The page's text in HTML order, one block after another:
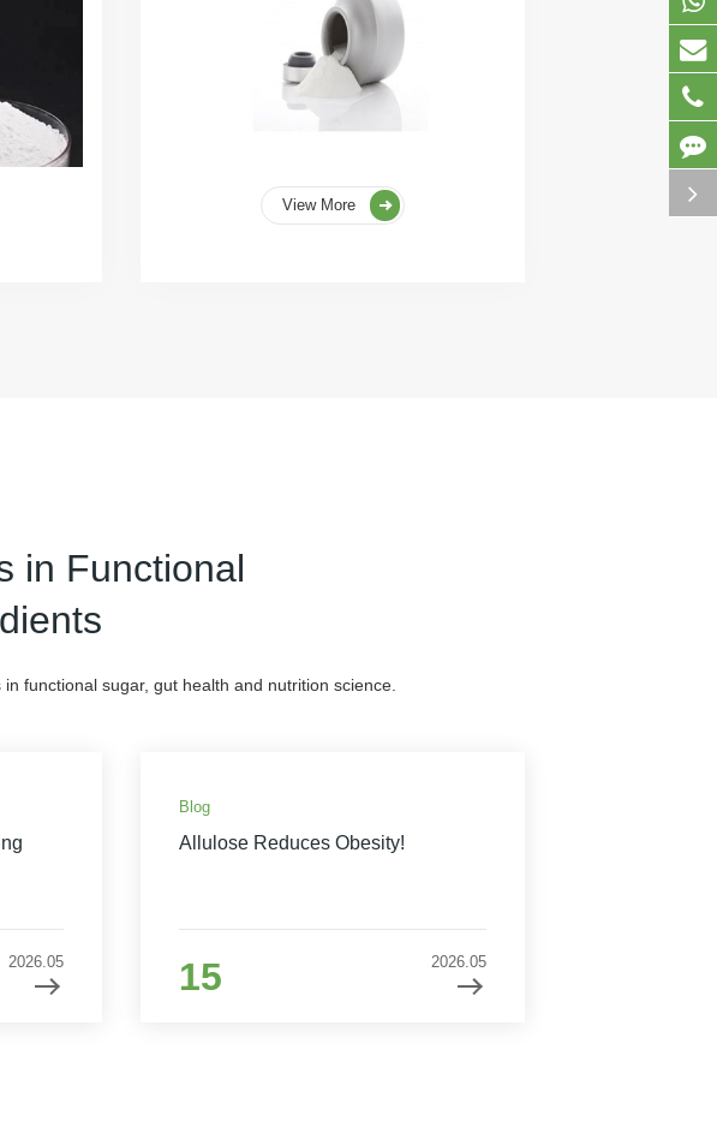
View More
in Functional
functional sugar, gut health and nutrition science.
2026.05
Blog
Allulose Reduces Obesity!
15 2026.05